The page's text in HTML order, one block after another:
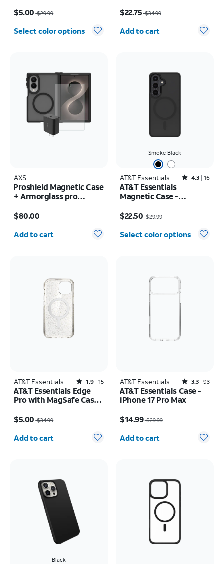
$5.00 $29.99
Select color options
iPhone 17 Pro
$22.75$34.99
Quantity selected: 0
Add to cart
AXS
Proshield Magnetic Case
+ Armorglass pro
Samsung Galaxy Z Fold8
$80.00
Quantity selected: 0
Add to cart
Smoke Black
AT&T Essentials Rated4.3out of 5 stars with16reviews
4.3 16
AT&T Essentials
Magnetic Case -
$22.50$29.99
Select color options
AT&T Essentials Rated1.9out of 5 stars with15reviews
1.9 15
AT&T Essentials Edge
Pro with MagSafe Case -
17e/16e/15/14/13
$5.00 $34.99
Quantity selected: 0
Add to cart
AT&T Essentials Rated3.3out of 5 stars with93reviews
3.3 93
AT&T Essentials Case -
iPhone 17 Pro Max
$14.99$29.99
Quantity selected: 0
Add to cart
Black